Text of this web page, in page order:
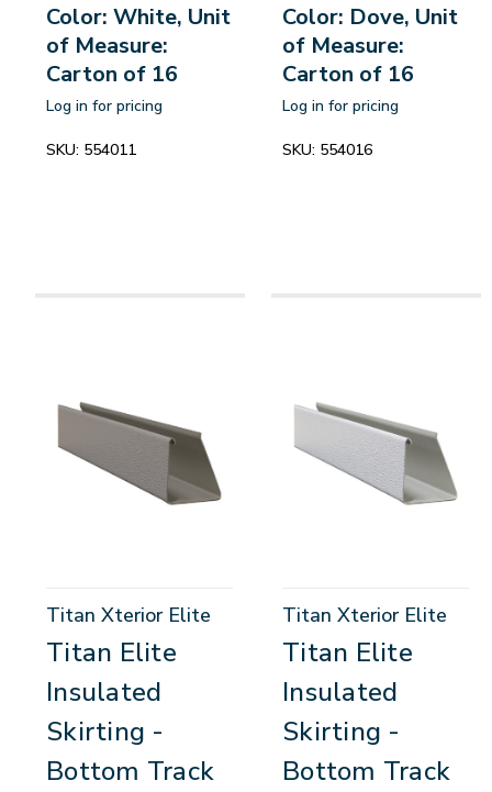
Color: White, Unit
of Measure:
Carton of 16
Log in for pricing
SKU: 554011
Color: Dove, Unit
of Measure:
Carton of 16
Log in for pricing
SKU: 554016
Titan Xterior Elite
Titan Elite
Insulated
Skirting -
Bottom Track
Titan Xterior Elite
Titan Elite
Insulated
Skirting -
Bottom Track